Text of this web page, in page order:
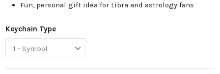
Fun, personal gift idea for Libra and astrology fans
Keychain Type